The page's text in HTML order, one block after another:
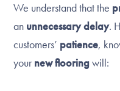
We understand that the
an unnecessary delay.
customers’ patience,
yournew flooringwill: